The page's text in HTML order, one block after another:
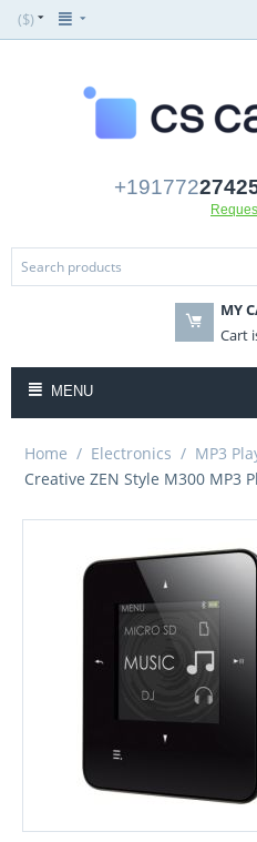
($)
+191772
MY
Cart
MENU
Home / Electronics / MP3
Creative ZEN Style M300 MP3